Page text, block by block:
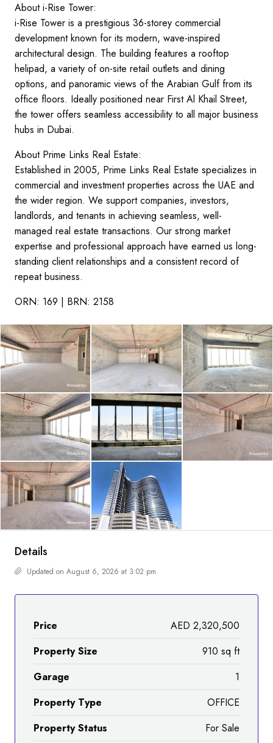
About i-Rise Tower:
i-Rise Tower is a prestigious 36-storey commercial
development known for its modern, wave-inspired
architectural design. The building features a rooftop
helipad, a variety of on-site retail outlets and dining
options, and panoramic views of the Arabian Gulf from its
office floors. Ideally positioned near First Al Khail Street,
the tower offers seamless accessibility to all major business
hubs in Dubai.
About Prime Links Real Estate:
Established in 2005, Prime Links Real Estate specializes in
commercial and investment properties across the UAE and
the wider region. We support companies, investors,
landlords, and tenants in achieving seamless, well-
managed real estate transactions. Our strong market
expertise and professional approach have earned us long-
standing client relationships and a consistent record of
repeat business.
ORN: 169 | BRN: 2158
Details
Updated on August 6, 2026 at 3:02 pm
Price
AED 2,320,500
Property Size
910 sq ft
Garage
1
Property Type
OFFICE
Property Status
For Sale